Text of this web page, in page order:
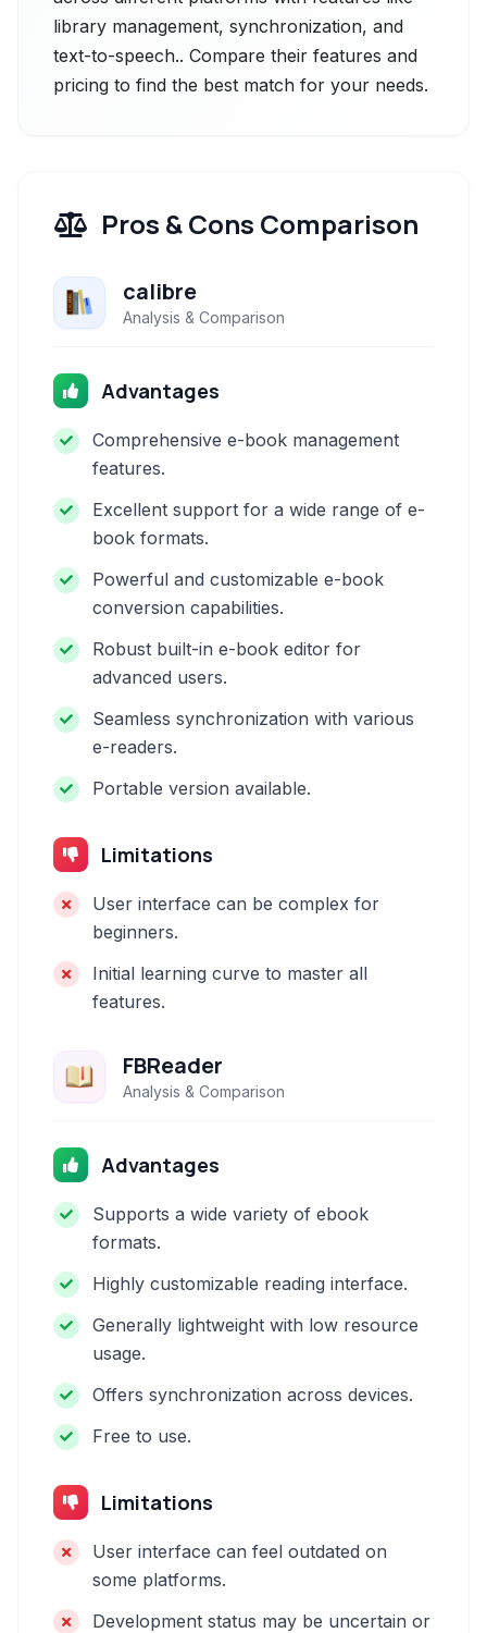
library management, synchronization, and
text-to-speech.. Compare their features and
pricing to find the best match for your needs.
Pros & Cons Comparison
calibre
Analysis & Comparison
Advantages
Comprehensive e-book management
features.
Excellent support for a wide range of e-
book formats.
Powerful and customizable e-book
conversion capabilities.
Robust built-in e-book editor for
advanced users.
Seamless synchronization with various
e-readers.
Portable version available.
Limitations
User interface can be complex for
beginners.
Initial learning curve to master all
features.
FBReader
Analysis & Comparison
Advantages
Supports a wide variety of ebook
formats.
Highly customizable reading interface.
Generally lightweight with low resource
usage.
Offers synchronization across devices.
Free to use.
Limitations
User interface can feel outdated on
some platforms.
Development status may be uncertain or